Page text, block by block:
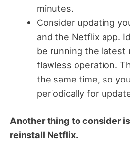
minutes.
Consider updating
and the Netflix app.
be running the latest
flawless operation.
the same time, so
periodically for
Another thing to consider
reinstall Netflix.